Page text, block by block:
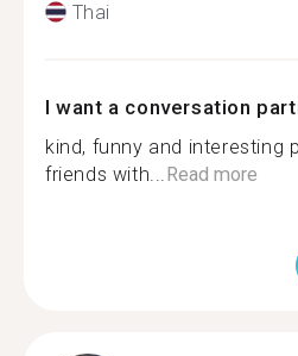
Thai
I want a conversation
kind, funny and interesting
friends with... Read more